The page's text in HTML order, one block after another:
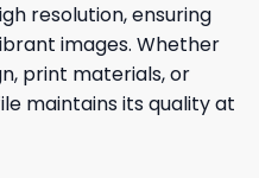
resolution, ensuring
images. Whether
print materials, or
maintains its quality at